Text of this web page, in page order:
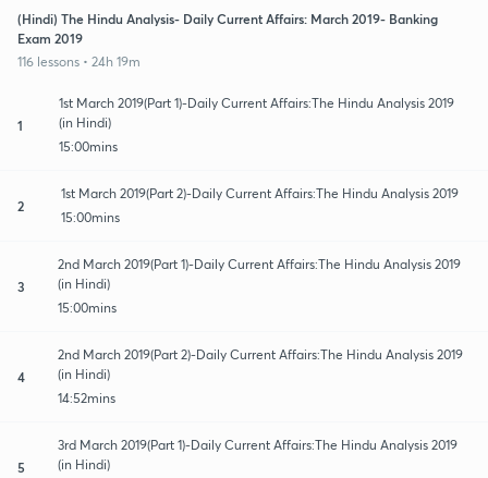
(Hindi) The Hindu Analysis- Daily Current Affairs: March 2019- Banking
Exam 2019
116 lessons • 24h 19m
1
1st March 2019(Part 1)-Daily Current Affairs:The Hindu Analysis 2019
(in Hindi)
15:00mins
2
1st March 2019(Part 2)-Daily Current Affairs:The Hindu Analysis 2019
15:00mins
3
2nd March 2019(Part 1)-Daily Current Affairs:The Hindu Analysis 2019
(in Hindi)
15:00mins
4
2nd March 2019(Part 2)-Daily Current Affairs:The Hindu Analysis 2019
(in Hindi)
14:52mins
5
3rd March 2019(Part 1)-Daily Current Affairs:The Hindu Analysis 2019
(in Hindi)